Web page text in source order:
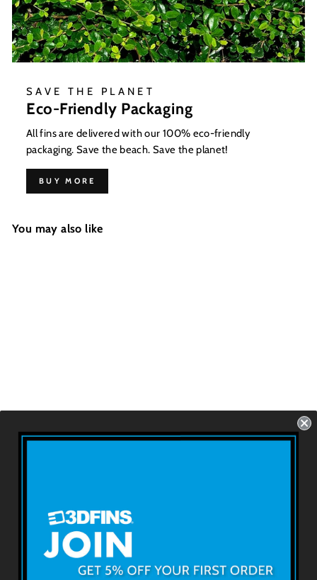
SAVE THE PLANET
Eco-Friendly Packaging
All fins are delivered with our 100% eco-friendly
packaging. Save the beach. Save the planet!
BUY MORE
You may also like
Skullbolt Zebra
s)
About 3DFINS
Terms & Conditions